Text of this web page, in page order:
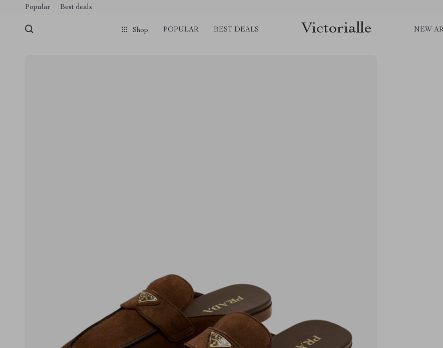
Popular Best deals
Shop POPULAR BEST DEALS Victorialle NEW